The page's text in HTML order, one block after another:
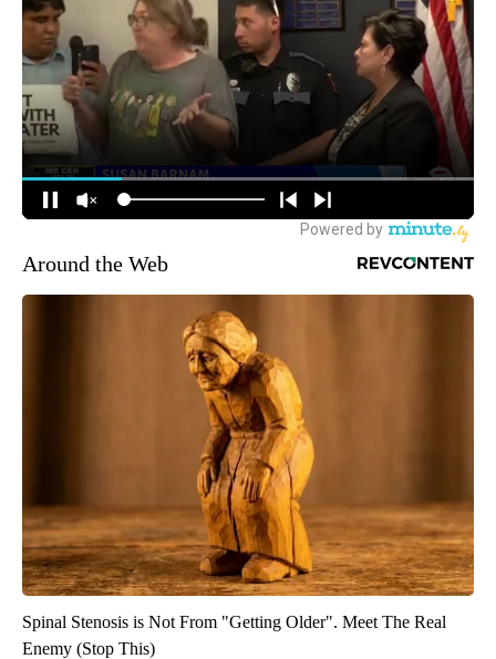
Around the Web
Spinal Stenosis is Not From "Getting Older". Meet The Real
Enemy (Stop This)